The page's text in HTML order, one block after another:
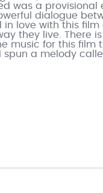
was a
dialogue
in love with this
they live. There
music for this film
spun a melody